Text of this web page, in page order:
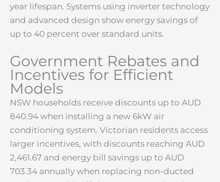
year lifespan. Systems using inverter technology
and advanced design show energy savings of
up to 40 percent over standard units.
Government Rebates and
Incentives for Efficient
Models
NSW households receive discounts up to AUD
840.94 when installing a new 6kW air
conditioning system. Victorian residents access
larger incentives, with discounts reaching AUD
2,461.67 and energy bill savings up to AUD
703.34 annually when replacing non-ducted